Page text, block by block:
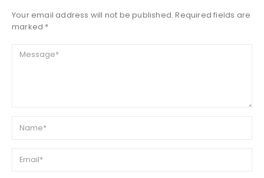
Your email address will not be published. Required fields are
marked *